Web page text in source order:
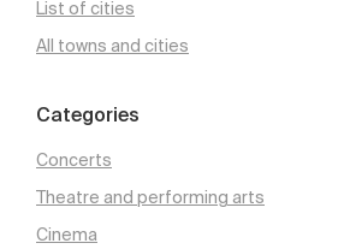
List of cities
All towns and cities
Categories
Concerts
Theatre and performing arts
Cinema